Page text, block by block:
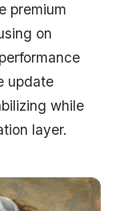
premium
on
update
while
layer.